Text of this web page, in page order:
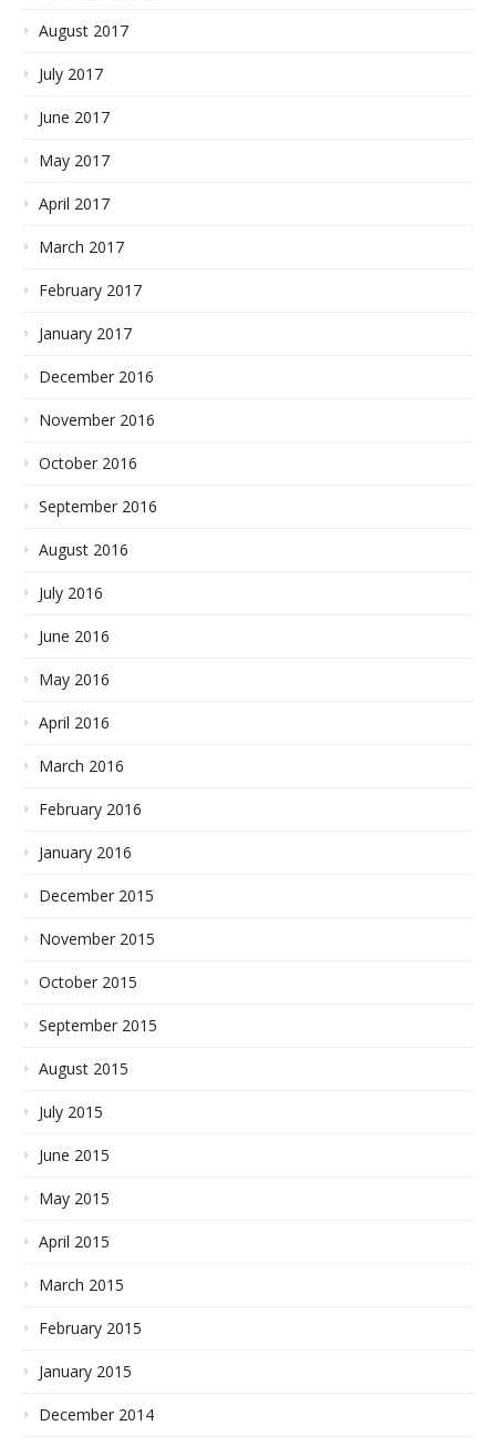
August 2017
July 2017
June 2017
May 2017
April 2017
March 2017
February 2017
January 2017
December 2016
November 2016
October 2016
September 2016
August 2016
July 2016
June 2016
May 2016
April 2016
March 2016
February 2016
January 2016
December 2015
November 2015
October 2015
September 2015
August 2015
July 2015
June 2015
May 2015
April 2015
March 2015
February 2015
January 2015
December 2014